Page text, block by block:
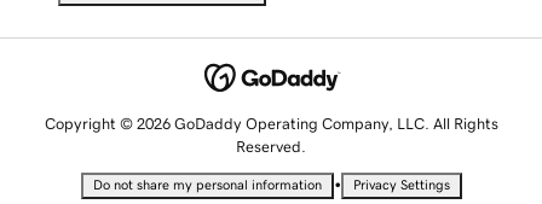
Copyright © 2026 GoDaddy Operating Company, LLC. All Rights
Reserved.
Do not share my personal information • Privacy Settings